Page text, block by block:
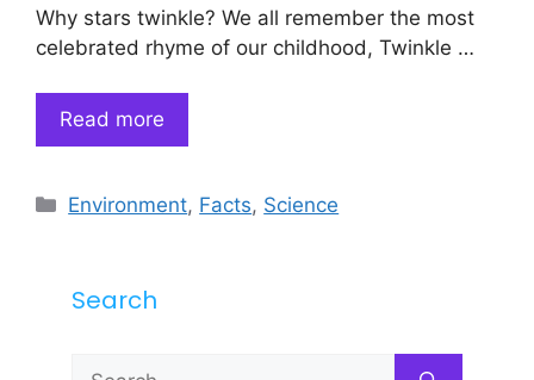
Why stars twinkle? We all remember the most
celebrated rhyme of our childhood, Twinkle …
Read more
Categories
Environment, Facts, Science
Search
Search